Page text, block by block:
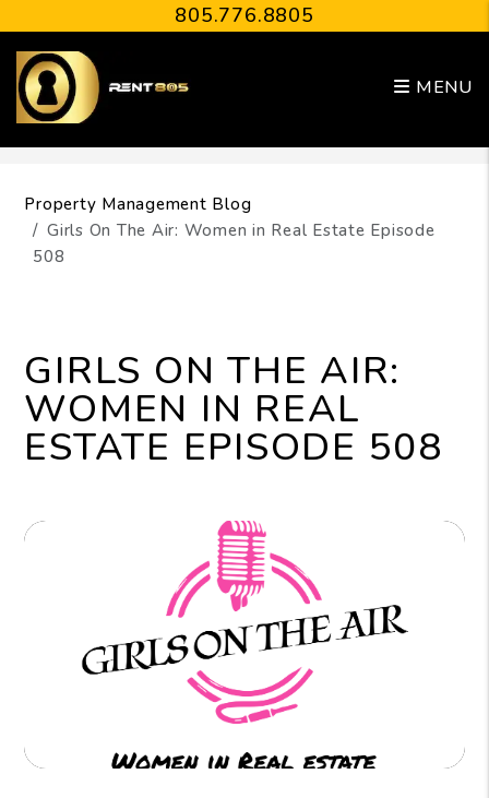
805.776.8805
MENU
Property Management Blog
Girls On The Air: Women in Real Estate Episode
508
GIRLS ON THE AIR:
WOMEN IN REAL
ESTATE EPISODE 508